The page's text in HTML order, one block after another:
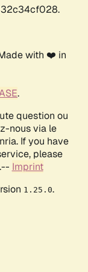
with ❤️ in
.
question ou
nous via le
If you have
please
Imprint
1.25.0.